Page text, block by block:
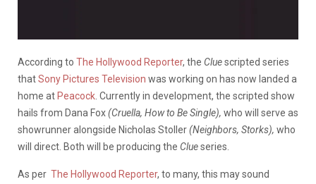
According to The Hollywood Reporter, the Cluescripted series
thatSony Pictures Television was working on has now landed a
home at Peacock . Currently in development, the scripted show
hails from Dana Fox(Cruella, How to Be Single), who will serve as
showrunner alongside Nicholas Stoller(Neighbors, Storks), who
will direct. Both will be producing the Clueseries.
As per The Hollywood Reporter, to many, this may sound